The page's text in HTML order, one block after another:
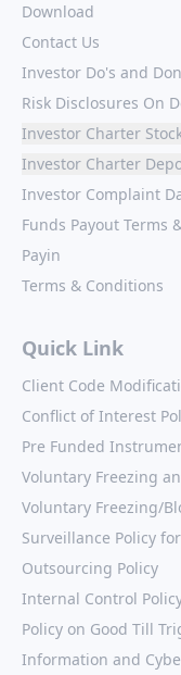
Download
Contact Us
Investor Do's and
Risk Disclosures On
Investor Charter
Investor Charter
Investor Complaint
Funds Payout Terms
Payin
Terms & Conditions
Quick Link
Client Code
Conflict of Interest
Pre Funded
Voluntary Freezing
Voluntary Freezing/
Surveillance Policy
Outsourcing Policy
Internal Control
Policy on Good Till
Information and